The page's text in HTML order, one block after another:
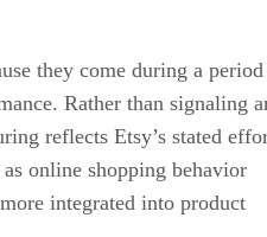
they come during a period
Rather than signaling
reflects Etsy’s stated
online shopping behavior
integrated into product